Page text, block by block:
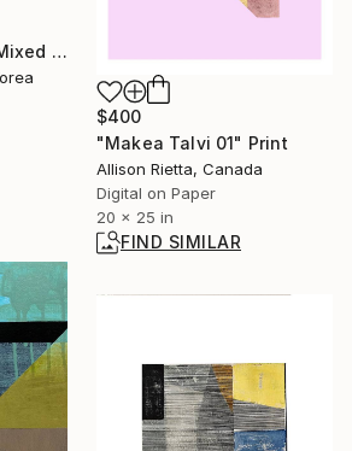
"Landscape-Grid" Mixed Media
$400
"Makea Talvi 01" Print
Allison Rietta, Canada
Digital on Paper
20 x 25 in
FIND SIMILAR